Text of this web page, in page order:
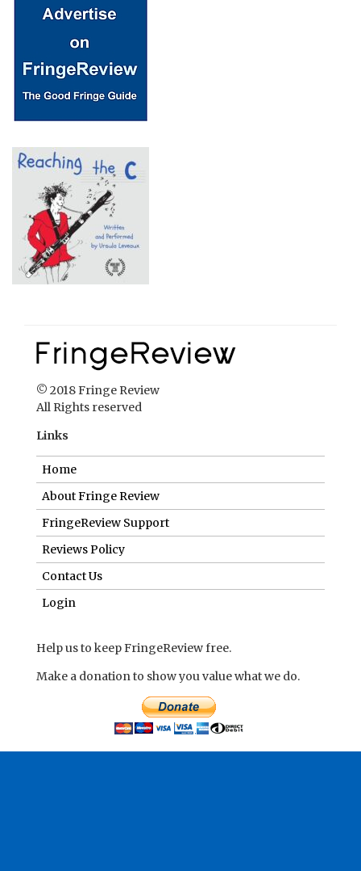
© 2018 Fringe Review
All Rights reserved
Links
Home
About Fringe Review
FringeReview Support
Reviews Policy
Contact Us
Login
Help us to keep FringeReview free.
Make a donation to show you value what we do.